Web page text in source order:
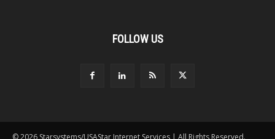
FOLLOW US
© 2026 Starsystems/USAStar Internet Services | All Rights Reserved.